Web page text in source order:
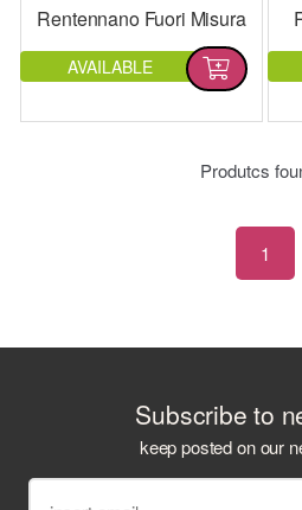
Rentennano Fuori Misura
2022
AVAILABLE
Produtcs
1
Subscribe to
keep posted on our